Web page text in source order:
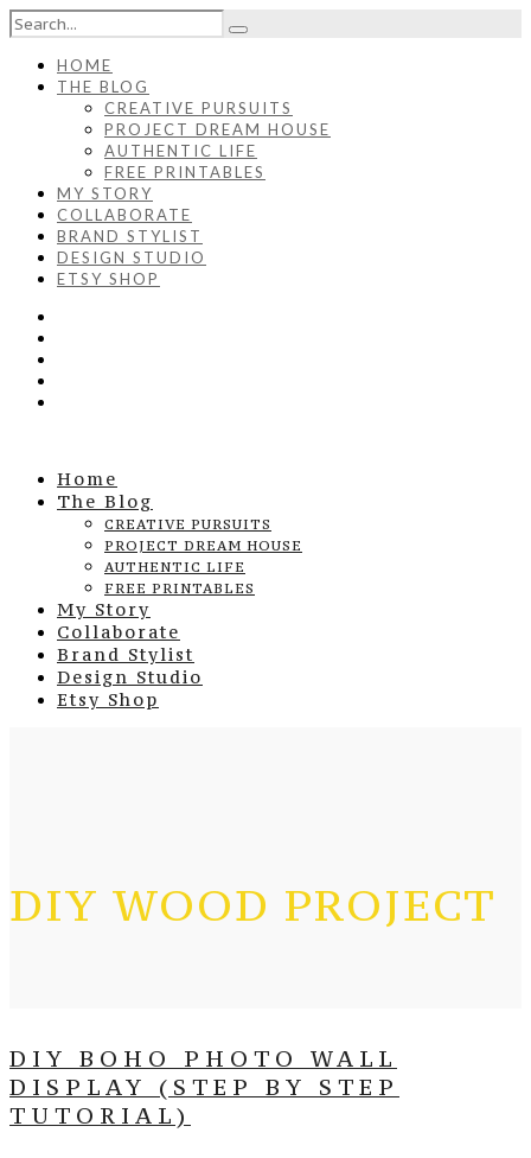
HOME
THE BLOG
CREATIVE PURSUITS
PROJECT DREAM HOUSE
AUTHENTIC LIFE
FREE PRINTABLES
MY STORY
COLLABORATE
BRAND STYLIST
DESIGN STUDIO
ETSY SHOP
Home
The Blog
CREATIVE PURSUITS
PROJECT DREAM HOUSE
AUTHENTIC LIFE
FREE PRINTABLES
My Story
Collaborate
Brand Stylist
Design Studio
Etsy Shop
DIY WOOD PROJECT
DIY BOHO PHOTO WALL
DISPLAY (STEP BY STEP
TUTORIAL)